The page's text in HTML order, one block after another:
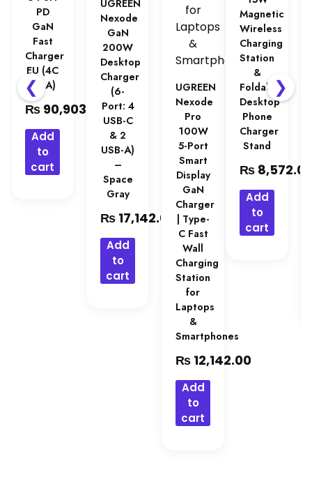
PD
GaN
Fast
Charger
EU (4C
& 1A)
₨ 90,903.00
Add
to
cart
UGREEN
Nexode
GaN
200W
Desktop
Charger
(6-
Port: 4
USB-C
& 2
USB-A)
–
Space
Gray
₨ 17,142.00
Add
to
cart
UGREEN
Nexode
Pro
100W
5-Port
Smart
Display
GaN
Charger
| Type-
C Fast
Wall
Charging
Station
for
Laptops
&
Smartphones
₨ 12,142.00
Add
to
cart
Magnetic
Wireless
Charging
Station
&
Foldable
Desktop
Phone
Charger
Stand
₨
Add
to
cart
❮ ❯